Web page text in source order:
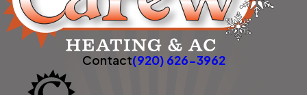
Contact(920) 626-3962